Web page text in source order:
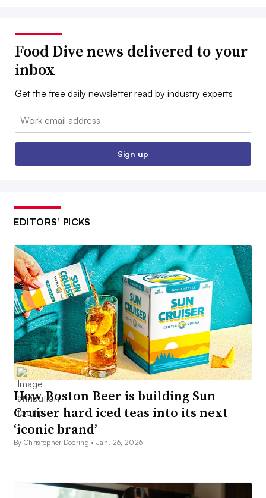
Food Dive news delivered to your
inbox
Get the free daily newsletter read by industry experts
Email:
Sign up
EDITORS’ PICKS
How Boston Beer is building Sun
Cruiser hard iced teas into its next
‘iconic brand’
By Christopher Doering •Jan. 26, 2026